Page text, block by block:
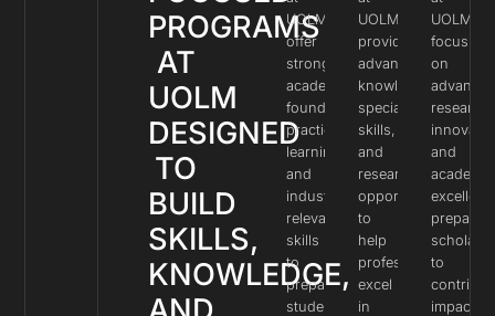
PROGRAMS
AT
UOLM
DESIGNED
TO
BUILD
SKILLS,
KNOWLEDGE,
UOLM
offer
strong
academic
foundations,
practical
learning,
and
industry-
relevant
skills
to
prepare
students
UOLM
provide
advanced
knowledge,
specialized
skills,
and
research
opportunities
to
help
professionals
excel
in
UOLM
focus
on
advanced
research,
and
academic
preparing
scholars
to
impactful